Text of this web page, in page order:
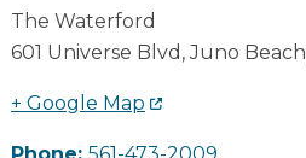
The Waterford
601 Universe Blvd ,Juno Beach
+ Google Map